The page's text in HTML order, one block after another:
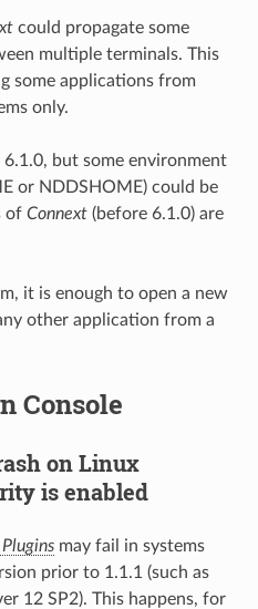
could propagate some
multiple terminals. This
some applications from
only.
6.1.0, but some environment
or NDDSHOME) could be
of Connext(before 6.1.0) are
it is enough to open a new
other application from a
Console
on Linux
is enabled
may fail in systems
prior to 1.1.1 (such as
12 SP2). This happens, for